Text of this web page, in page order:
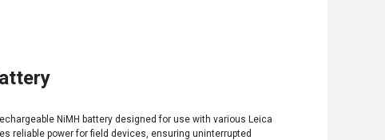
NiMH battery designed for use with various Leica
reliable power for field devices, ensuring uninterrupted